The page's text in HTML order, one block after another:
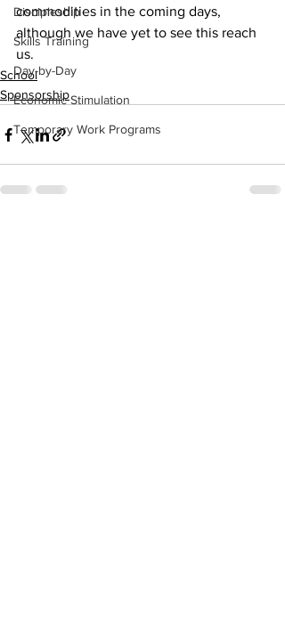
Discipleship
Skills Training
Day-by-Day
Economic Stimulation
Temporary Work Programs
commodities in the coming days,
although we have yet to see this reach
us.
School
Sponsorship